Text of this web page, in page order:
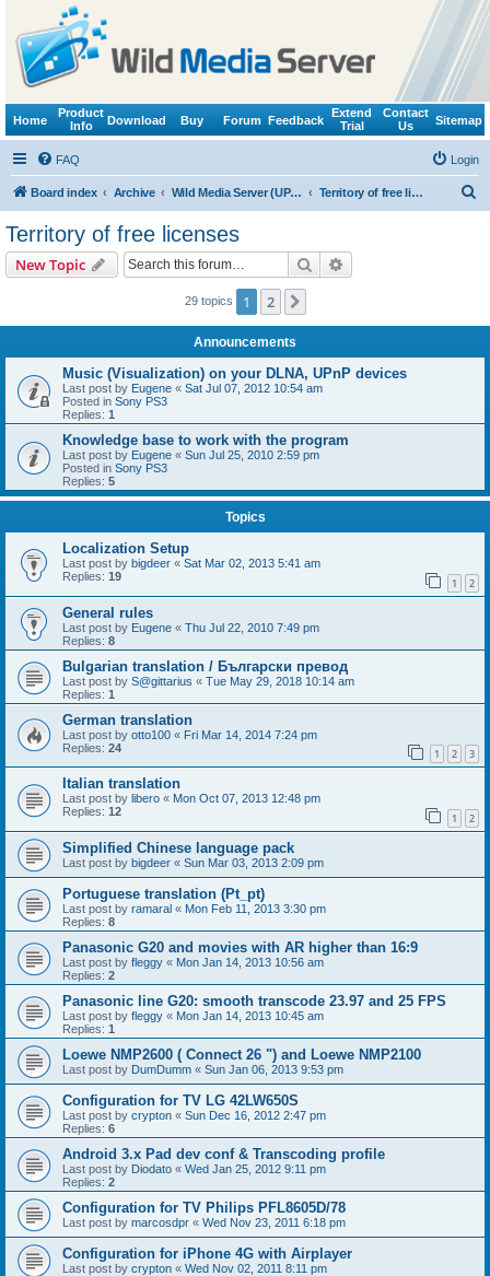
Home
Product
Info
Download Buy Forum Feedback
Extend
Trial
Contact
Us
Sitemap
FAQ Login
Board index Archive Wild Media Server (UPnP, DLNA, HTTP) Territory of free licenses
Territory of free licenses
New Topic Search
29 topics 1 2
Announcements
Music (Visualization) on your DLNA, UPnP devices
Last post by Eugene « Sat Jul 07, 2012 10:54 am
Posted in Sony PS3
Replies: 1
Knowledge base to work with the program
Last post by Eugene « Sun Jul 25, 2010 2:59 pm
Posted in Sony PS3
Replies: 5
Topics
Localization Setup
Last post by bigdeer « Sat Mar 02, 2013 5:41 am
Replies: 19 1 2
General rules
Last post by Eugene « Thu Jul 22, 2010 7:49 pm
Replies: 8
Bulgarian translation / Български превод
Last post by S@gittarius « Tue May 29, 2018 10:14 am
Replies: 1
German translation
Last post by otto100 « Fri Mar 14, 2014 7:24 pm
Replies: 24 1 2 3
Italian translation
Last post by libero « Mon Oct 07, 2013 12:48 pm
Replies: 12 1 2
Simplified Chinese language pack
Last post by bigdeer « Sun Mar 03, 2013 2:09 pm
Portuguese translation (Pt_pt)
Last post by ramaral « Mon Feb 11, 2013 3:30 pm
Replies: 8
Panasonic G20 and movies with AR higher than 16:9
Last post by fleggy « Mon Jan 14, 2013 10:56 am
Replies: 2
Panasonic line G20: smooth transcode 23.97 and 25 FPS
Last post by fleggy « Mon Jan 14, 2013 10:45 am
Replies: 1
Loewe NMP2600 ( Connect 26 ") and Loewe NMP2100
Last post by DumDumm « Sun Jan 06, 2013 9:53 pm
Configuration for TV LG 42LW650S
Last post by crypton « Sun Dec 16, 2012 2:47 pm
Replies: 6
Android 3.x Pad dev conf & Transcoding profile
Last post by Diodato « Wed Jan 25, 2012 9:11 pm
Replies: 2
Configuration for TV Philips PFL8605D/78
Last post by marcosdpr « Wed Nov 23, 2011 6:18 pm
Configuration for iPhone 4G with Airplayer
Last post by crypton « Wed Nov 02, 2011 8:11 pm